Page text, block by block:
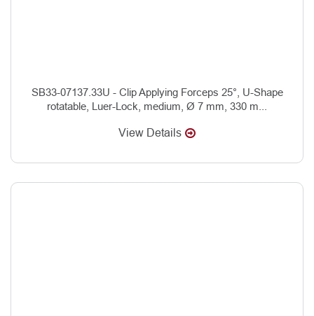
SB33-07137.33U - Clip Applying Forceps 25°, U-Shape
rotatable, Luer-Lock, medium, Ø 7 mm, 330 m...
View Details